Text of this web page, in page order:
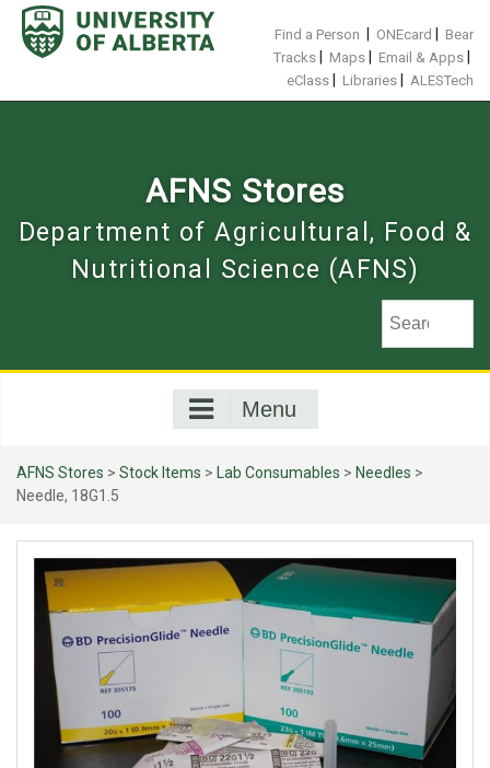
Skip
content
Find a Person ONEcard
Bear
Tracks
Maps Email & Apps
eClass Libraries ALESTech
AFNS Stores
Department of Agricultural, Food &
Nutritional Science (AFNS)
Menu
AFNS Stores > Stock Items > Lab Consumables > Needles >
Needle, 18G1.5